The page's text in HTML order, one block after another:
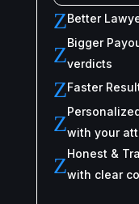
ZBetter
ZBigger
verdicts
ZFaster
Zwith your
ZHonest &
with clear